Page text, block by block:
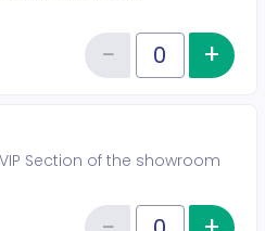
Quantity of tickets Rear
−Reduce+
Section of the showroom